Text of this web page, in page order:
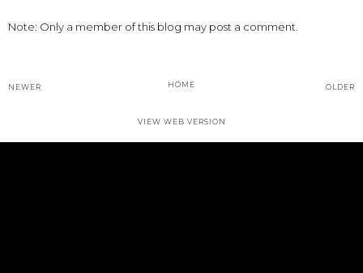
Note: Only a member of this blog may post a comment.
NEWER OLDER
HOME
VIEW WEB VERSION